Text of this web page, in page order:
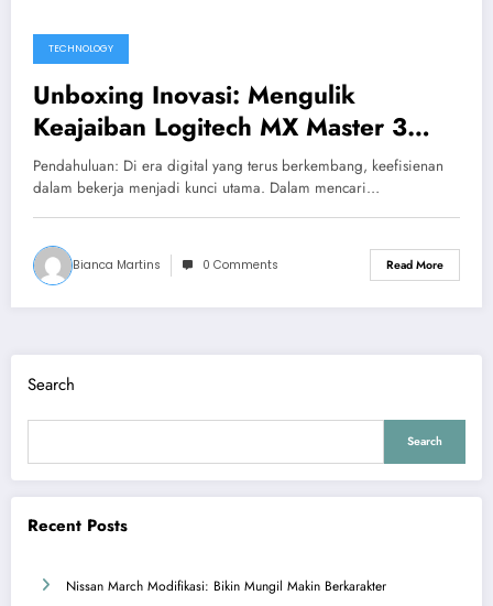
TECHNOLOGY
Unboxing Inovasi: Mengulik
Keajaiban Logitech MX Master 3
Untuk Pekerjaan Maksimal
Pendahuluan: Di era digital yang terus berkembang, keefisienan
dalam bekerja menjadi kunci utama. Dalam mencari…
Bianca Martins 0 Comments Read More
Search
Search
Recent Posts
Nissan March Modifikasi: Bikin Mungil Makin Berkarakter